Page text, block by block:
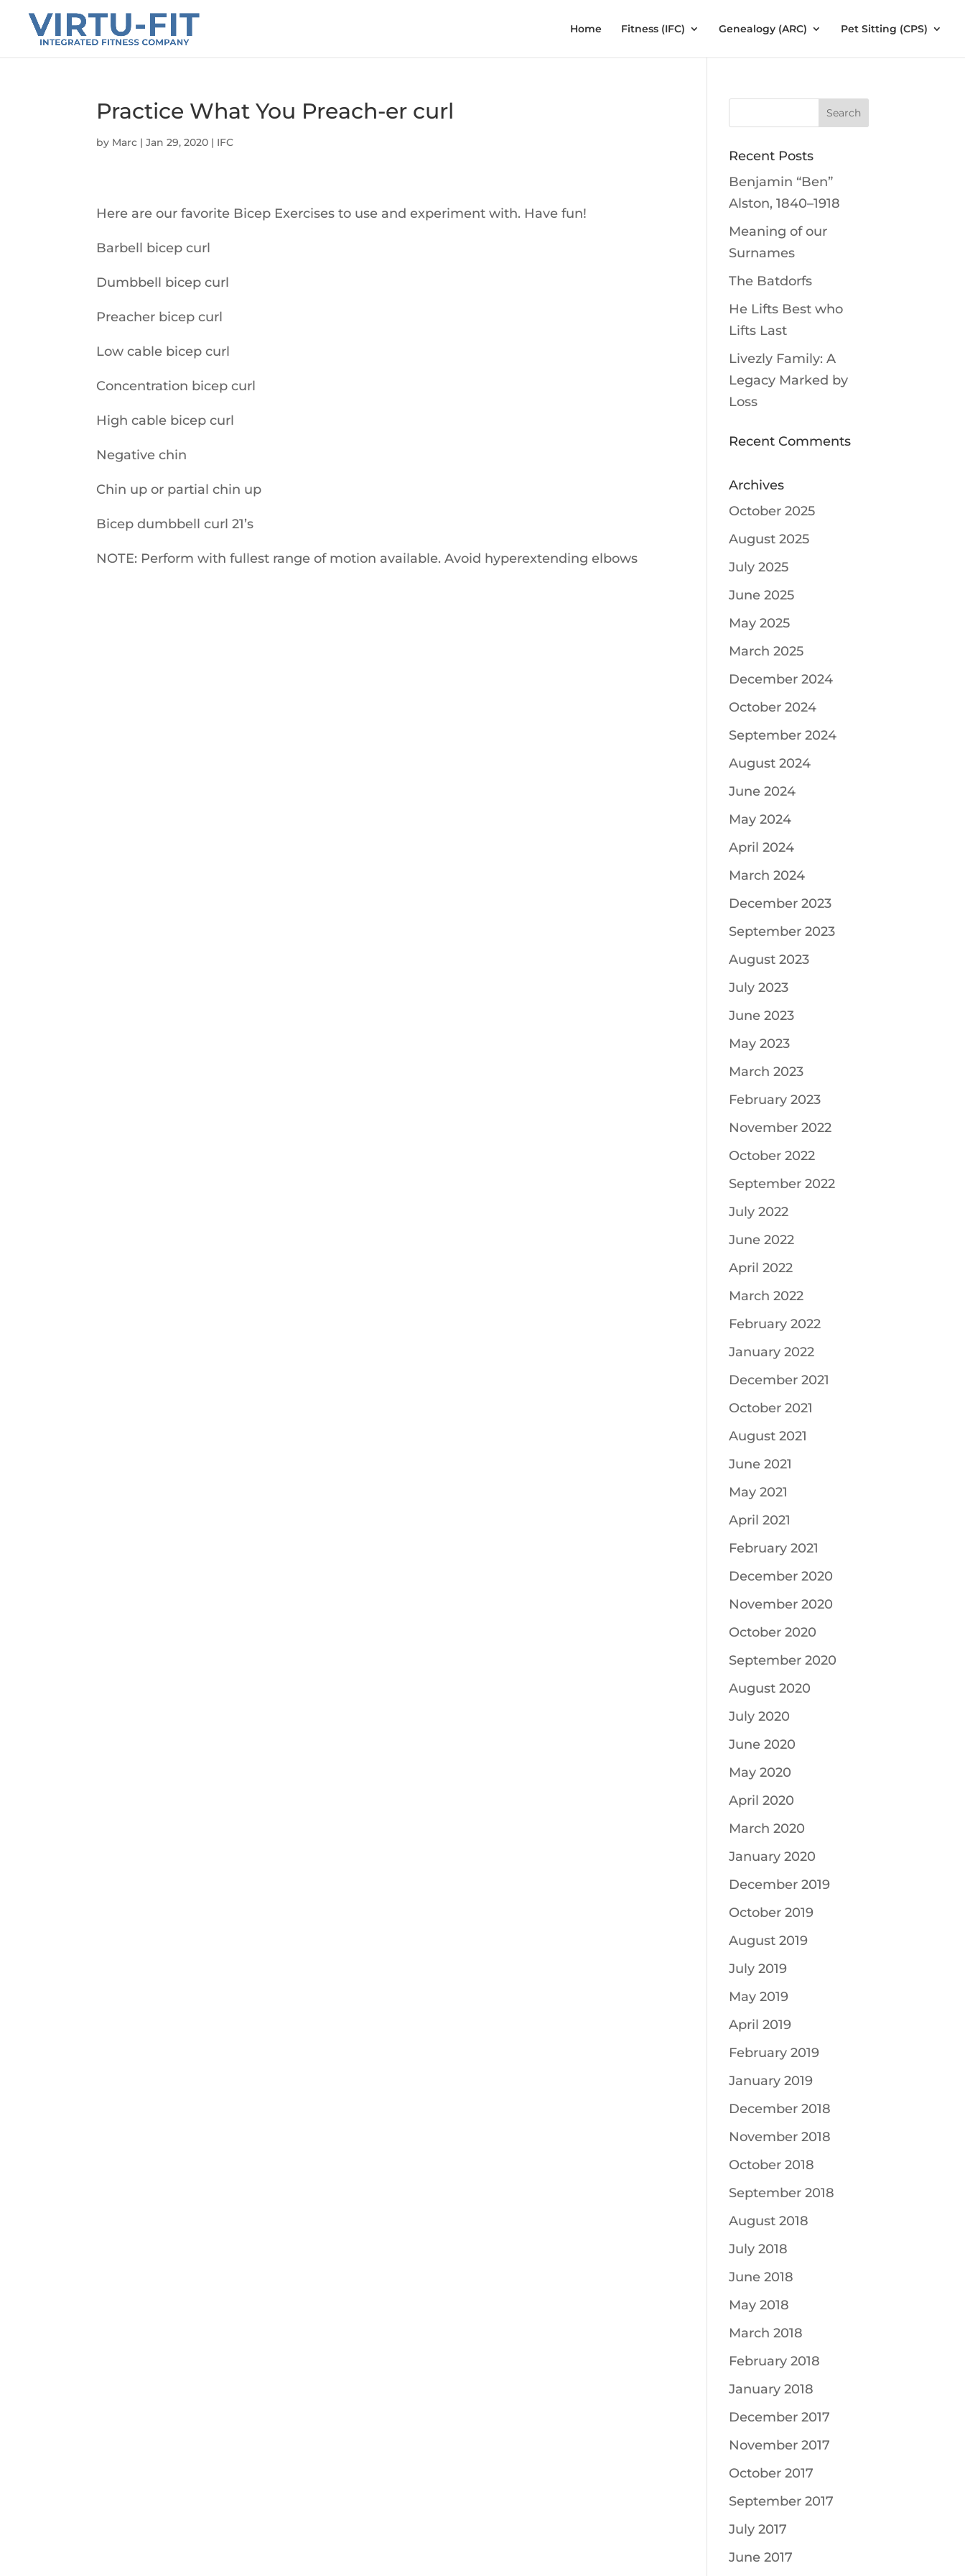
Home Fitness (IFC) Genealogy (ARC) Pet Sitting (CPS)
Practice What You Preach-er curl
by Marc |Jan 29, 2020 | IFC
Here are our favorite Bicep Exercises to use and experiment with. Have fun!
Barbell bicep curl
Dumbbell bicep curl
Preacher bicep curl
Low cable bicep curl
Concentration bicep curl
High cable bicep curl
Negative chin
Chin up or partial chin up
Bicep dumbbell curl 21’s
NOTE: Perform with fullest range of motion available. Avoid hyperextending elbows
Recent Posts
Benjamin “Ben”
Alston, 1840–1918
Meaning of our
Surnames
The Batdorfs
He Lifts Best who
Lifts Last
Livezly Family: A
Legacy Marked by
Loss
Recent Comments
Archives
October 2025
August 2025
July 2025
June 2025
May 2025
March 2025
December 2024
October 2024
September 2024
August 2024
June 2024
May 2024
April 2024
March 2024
December 2023
September 2023
August 2023
July 2023
June 2023
May 2023
March 2023
February 2023
November 2022
October 2022
September 2022
July 2022
June 2022
April 2022
March 2022
February 2022
January 2022
December 2021
October 2021
August 2021
June 2021
May 2021
April 2021
February 2021
December 2020
November 2020
October 2020
September 2020
August 2020
July 2020
June 2020
May 2020
April 2020
March 2020
January 2020
December 2019
October 2019
August 2019
July 2019
May 2019
April 2019
February 2019
January 2019
December 2018
November 2018
October 2018
September 2018
August 2018
July 2018
June 2018
May 2018
March 2018
February 2018
January 2018
December 2017
November 2017
October 2017
September 2017
July 2017
June 2017